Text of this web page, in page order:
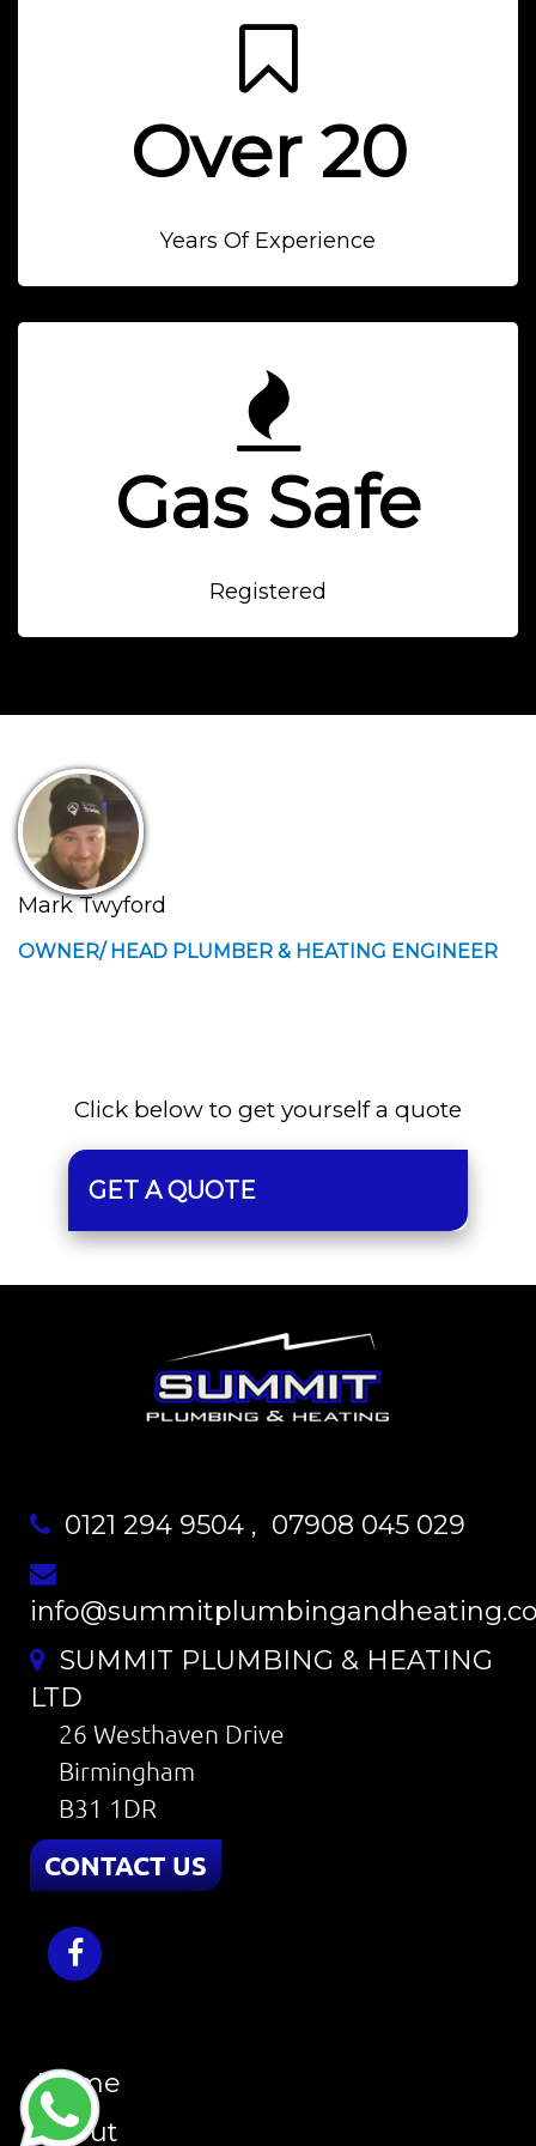
Over 20
Years Of Experience
Gas Safe
Registered
Mark Twyford
OWNER/ HEAD PLUMBER & HEATING ENGINEER
Click below to get yourself a quote
GET A QUOTE
0121 294 9504 , 07908 045 029
SUMMIT PLUMBING & HEATING
LTD
26 Westhaven Drive
Birmingham
B31 1DR
CONTACT US
Home
About